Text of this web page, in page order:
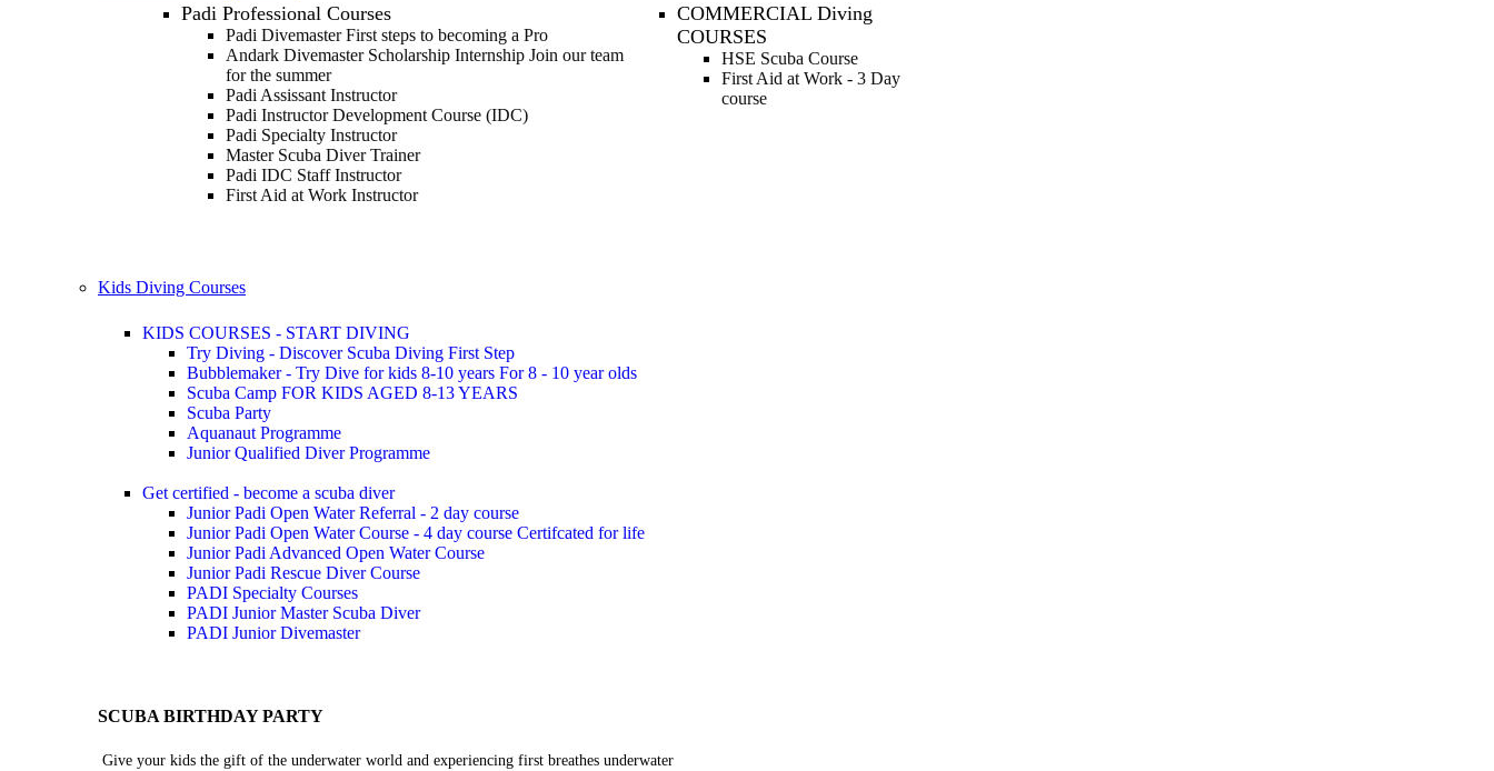
Padi Professional Courses
Padi DivemasterFirst steps to becoming a Pro
Andark Divemaster Scholarship Internship Join our team
for the summer
Padi Assissant Instructor
Padi Instructor Development Course (IDC)
Padi Specialty Instructor
Master Scuba Diver Trainer
Padi IDC Staff Instructor
First Aid at Work Instructor
COMMERCIAL Diving
COURSES
HSE Scuba Course
First Aid at Work - 3 Day
course
Kids Diving Courses
KIDS COURSES - START DIVING
Try Diving - Discover Scuba Diving First Step
Bubblemaker - Try Dive for kids 8-10 years For 8 - 10 year olds
Scuba Camp FOR KIDS AGED 8-13 YEARS
Scuba Party
Aquanaut Programme
Junior Qualified Diver Programme
Get certified - become a scuba diver
Junior Padi Open Water Referral - 2 day course
Junior Padi Open Water Course - 4 day course Certifcated for life
Junior Padi Advanced Open Water Course
Junior Padi Rescue Diver Course
PADI Specialty Courses
PADI Junior Master Scuba Diver
PADI Junior Divemaster
SCUBA BIRTHDAY PARTY
Give your kids the gift of the underwater world and experiencing first breathes underwater